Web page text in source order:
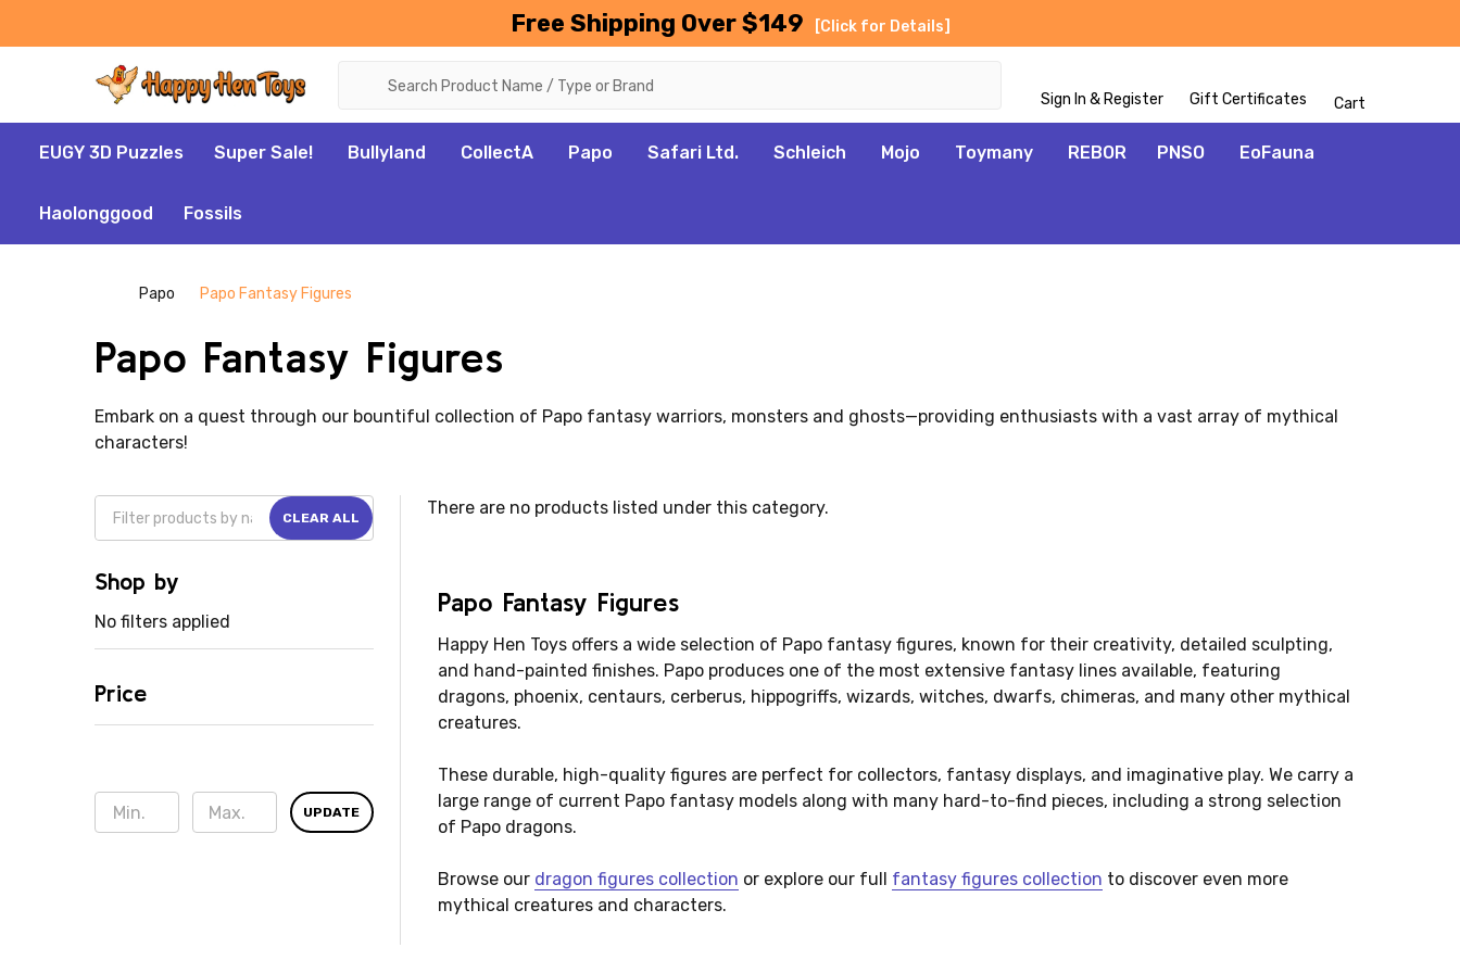
Free Shipping Over $149 [Click for Details]
Sign In & Register Gift Certificates Cart
EUGY 3D Puzzles Super Sale! Bullyland CollectA Papo Safari Ltd. Schleich Mojo Toymany REBOR PNSO EoFauna
Haolonggood Fossils
Papo Papo Fantasy Figures
Papo Fantasy Figures
Embark on a quest through our bountiful collection of Papo fantasy warriors, monsters and ghosts—providing enthusiasts with a vast array of mythical
characters!
CLEAR ALL
Shop by
No filters applied
Price
UPDATE
There are no products listed under this category.
Papo Fantasy Figures
Happy Hen Toys offers a wide selection of Papo fantasy figures, known for their creativity, detailed sculpting,
and hand-painted finishes. Papo produces one of the most extensive fantasy lines available, featuring
dragons, phoenix, centaurs, cerberus, hippogriffs, wizards, witches, dwarfs, chimeras, and many other mythical
creatures.
These durable, high-quality figures are perfect for collectors, fantasy displays, and imaginative play. We carry a
large range of current Papo fantasy models along with many hard-to-find pieces, including a strong selection
of Papo dragons.
Browse our dragon figures collection or explore our full fantasy figures collection to discover even more
mythical creatures and characters.